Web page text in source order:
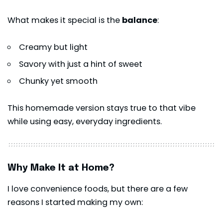
What makes it special is the balance:
Creamy but light
Savory with just a hint of sweet
Chunky yet smooth
This homemade version stays true to that vibe
while using easy, everyday ingredients.
Why Make It at Home?
I love convenience foods, but there are a few
reasons I started making my own: